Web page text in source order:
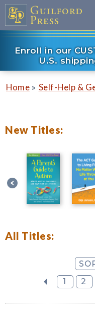
Enroll in our
U.S.
Home » Self-Help &
New Titles:
All Titles:
1
2